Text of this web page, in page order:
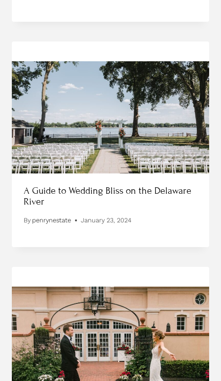
A Guide to Wedding Bliss on the Delaware
River
By penrynestate January 23, 2024